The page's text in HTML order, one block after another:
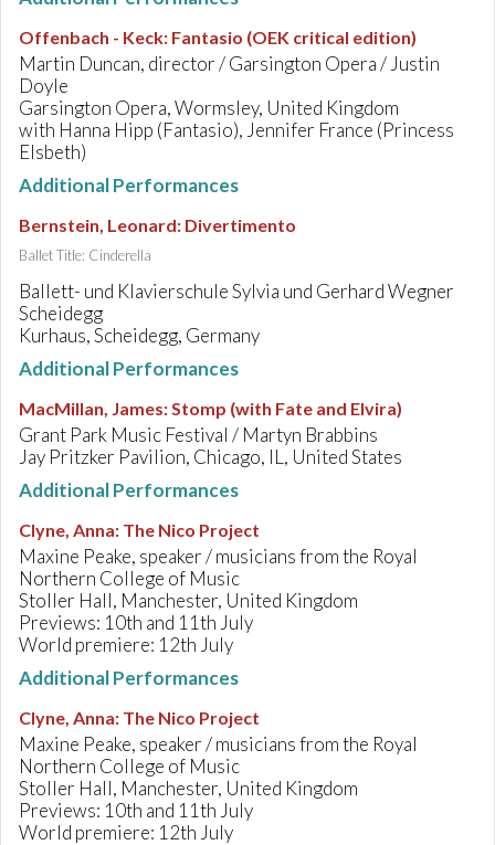
Offenbach - Keck: Fantasio (OEK critical edition)
Martin Duncan, director / Garsington Opera / Justin
Doyle
Garsington Opera, Wormsley, United Kingdom
with Hanna Hipp (Fantasio), Jennifer France (Princess
Elsbeth)
Additional Performances
Bernstein, Leonard: Divertimento
Ballet Title: Cinderella
Ballett- und Klavierschule Sylvia und Gerhard Wegner
Scheidegg
Kurhaus, Scheidegg, Germany
Additional Performances
MacMillan, James:Stomp (with Fate and Elvira)
Grant Park Music Festival / Martyn Brabbins
Jay Pritzker Pavilion, Chicago, IL, United States
Additional Performances
Clyne, Anna: The Nico Project
Maxine Peake, speaker / musicians from the Royal
Northern College of Music
Stoller Hall, Manchester, United Kingdom
Previews: 10th and 11th July
World premiere: 12th July
Additional Performances
Clyne, Anna: The Nico Project
Maxine Peake, speaker / musicians from the Royal
Northern College of Music
Stoller Hall, Manchester, United Kingdom
Previews: 10th and 11th July
World premiere: 12th July